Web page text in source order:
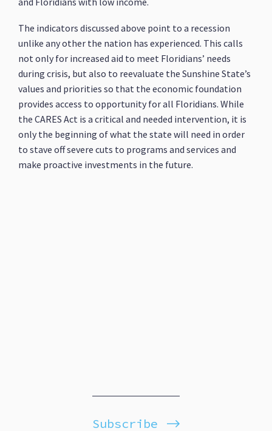
The indicators discussed above point to a recession
unlike any other the nation has experienced. This calls
not only for increased aid to meet Floridians’ needs
during crisis, but also to reevaluate the Sunshine State’s
values and priorities so that the economic foundation
provides access to opportunity for all Floridians. While
the CARES Act is a critical and needed intervention, it is
only the beginning of what the state will need in order
to stave off severe cuts to programs and services and
make proactive investments in the future.
Subscribe